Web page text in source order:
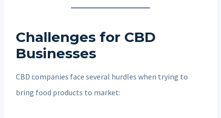
Challenges for CBD
Businesses
CBD companies face several hurdles when trying to
bring food products to market: